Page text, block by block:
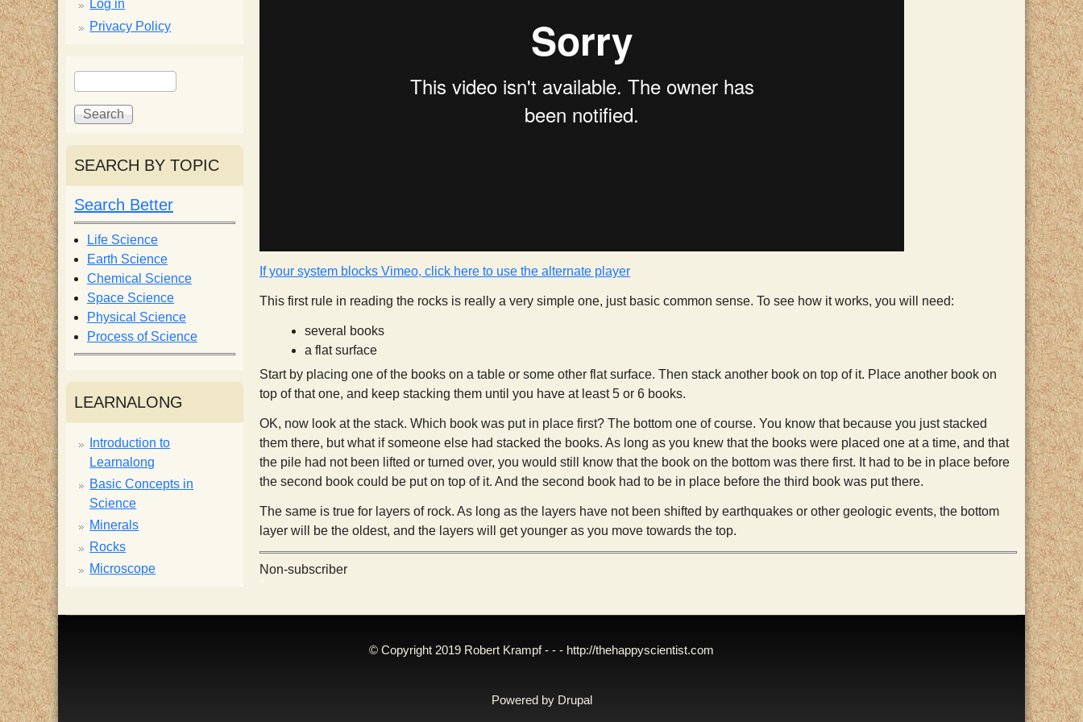
p
y
S
c
i
e
n
t
i
s
t
If your system blocks Vimeo, click here to use the alternate player
This first rule in reading the rocks is really a very simple one, just basic common sense. To see how it works, you will need:
several books
a flat surface
Start by placing one of the books on a table or some other flat surface. Then stack another book on top of it. Place another book on
top of that one, and keep stacking them until you have at least 5 or 6 books.
OK, now look at the stack. Which book was put in place first? The bottom one of course. You know that because you just stacked
them there, but what if someone else had stacked the books. As long as you knew that the books were placed one at a time, and that
the pile had not been lifted or turned over, you would still know that the book on the bottom was there first. It had to be in place before
the second book could be put on top of it. And the second book had to be in place before the third book was put there.
The same is true for layers of rock. As long as the layers have not been shifted by earthquakes or other geologic events, the bottom
layer will be the oldest, and the layers will get younger as you move towards the top.
Non-subscriber
Log in
Privacy Policy
S
e
a
c
h
f
o
r
m
S
e
h
SEARCH BY TOPIC
Search Better
Life Science
Earth Science
Chemical Science
Space Science
Physical Science
Process of Science
LEARNALONG
Introduction to
Learnalong
Basic Concepts in
Science
Minerals
Rocks
Microscope
© Copyright 2019 Robert Krampf - - - http://thehappyscientist.com
Powered by Drupal